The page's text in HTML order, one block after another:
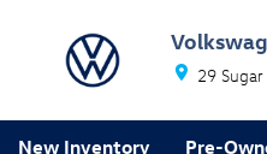
29
New Inventory Pre-